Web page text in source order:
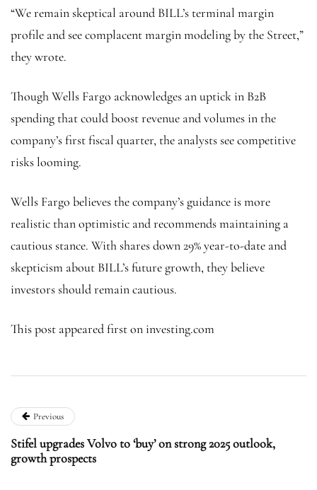
“We remain skeptical around BILL’s terminal margin
profile and see complacent margin modeling by the Street,”
they wrote.
Though Wells Fargo acknowledges an uptick in B2B
spending that could boost revenue and volumes in the
company’s first fiscal quarter, the analysts see competitive
risks looming.
Wells Fargo believes the company’s guidance is more
realistic than optimistic and recommends maintaining a
cautious stance. With shares down 29% year-to-date and
skepticism about BILL’s future growth, they believe
investors should remain cautious.
This post appeared first on investing.com
Previous
Stifel upgrades Volvo to ‘buy’ on strong 2025 outlook,
growth prospects